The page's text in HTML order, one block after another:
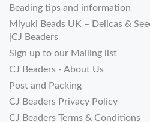
Beading tips and information
Miyuki Beads UK – Delicas &
|CJ Beaders
Sign up to our Mailing list
CJ Beaders - About Us
Post and Packing
CJ Beaders Privacy Policy
CJ Beaders Terms & Conditions